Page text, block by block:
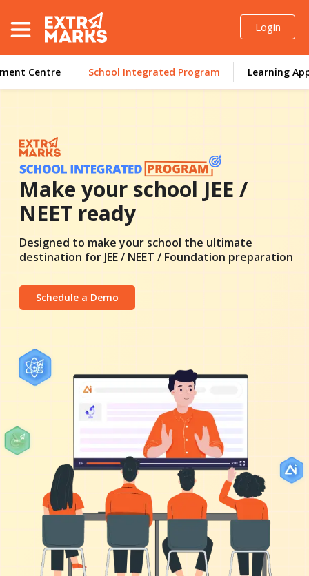
Login
Resources
Centre School Integrated Program Learning
Make your school JEE /
NEET ready
Designed to make your school the ultimate
destination for JEE / NEET / Foundation preparation
Schedule a Demo